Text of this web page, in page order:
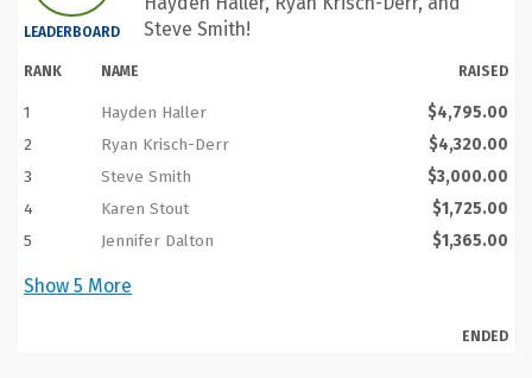
LEADERBOARD
Steve Smith!
RANK NAME RAISED
1 Hayden Haller
$4,795.00
2
Ryan Krisch-Derr
$4,320.00
3
Steve Smith
$3,000.00
4
Karen Stout
$1,725.00
5
Jennifer Dalton $1,365.00
Show 5 More
ENDED